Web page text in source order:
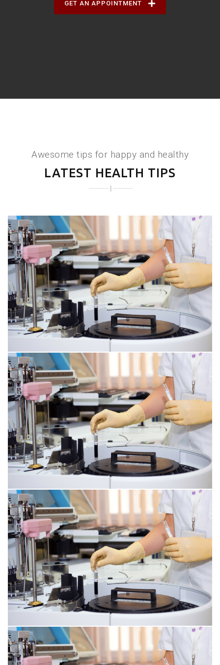
GET AN APPOINTMENT
Awesome tips for happy and healthy
LATEST HEALTH TIPS
SPINE DISORDERS
CORNEA ISSUES
RESPIRATORY TRACT DISORDERS